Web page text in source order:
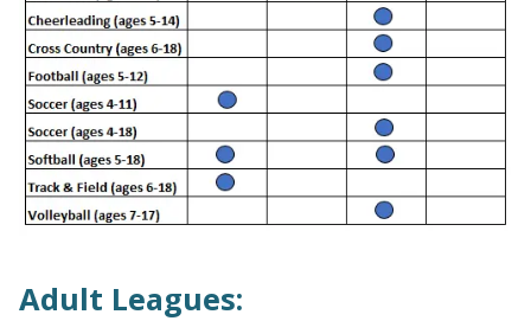
Adult Leagues: